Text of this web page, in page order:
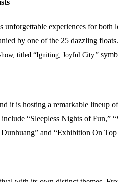
experiences for both
by one of the 25 dazzling floats.
titled “Igniting, Joyful City.”
it is hosting a remarkable
“Sleepless Nights of Fun,”
and “Exhibition On